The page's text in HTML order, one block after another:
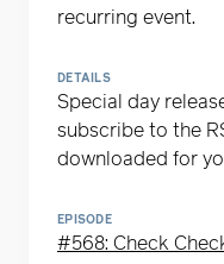
recurring event.
DETAILS
Special day
subscribe to the
downloaded for
EPISODE
#568: Check